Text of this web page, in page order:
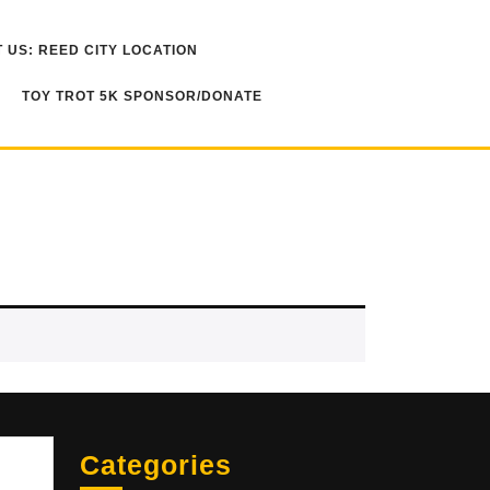
US: REED CITY LOCATION
TOY TROT 5K SPONSOR/DONATE
Categories